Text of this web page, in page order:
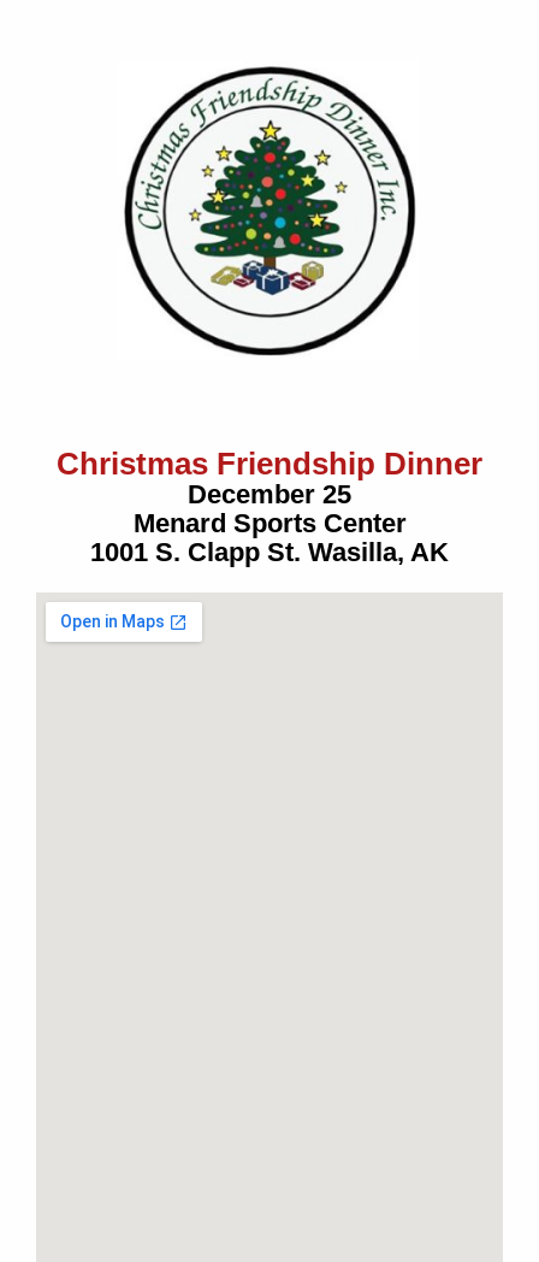
Christmas Friendship Dinner
December 25
Menard Sports Center
1001 S. Clapp St. Wasilla, AK